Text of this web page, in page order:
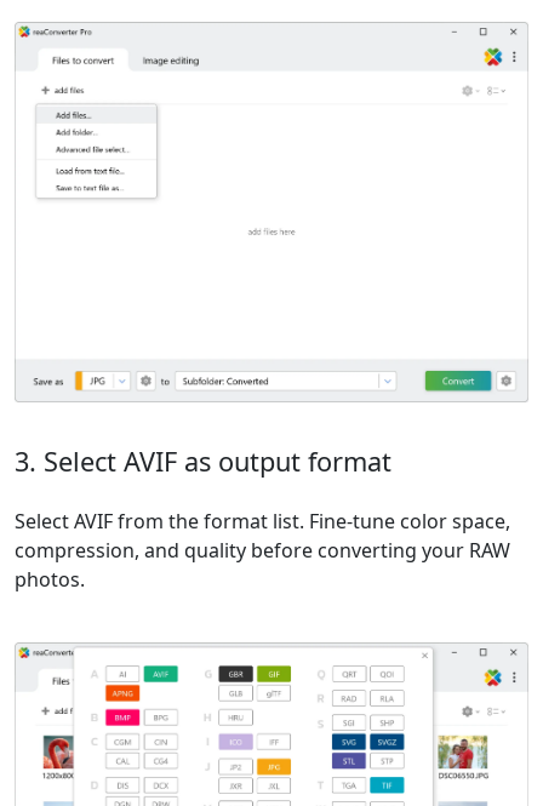
3. Select AVIF as output format
Select AVIF from the format list. Fine-tune color space,
compression, and quality before converting your RAW
photos.